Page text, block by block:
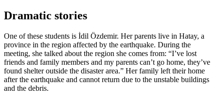
Dramatic stories
One of these students is İdil Özdemir. Her parents live in Hatay, a
province in the region affected by the earthquake. During the
meeting, she talked about the region she comes from: “I’ve lost
friends and family members and my parents can’t go home, they’ve
found shelter outside the disaster area.” Her family left their home
after the earthquake and cannot return due to the unstable buildings
and the debris.